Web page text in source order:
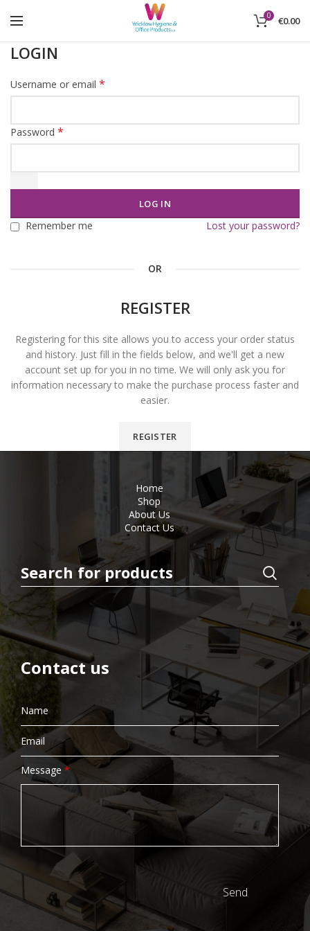
0 €0.00
LOGIN
Username or email *
Password *
LOG IN
Lost your password?
Remember me
OR
REGISTER
Registering for this site allows you to access your order status
and history. Just fill in the fields below, and we'll get a new
account set up for you in no time. We will only ask you for
information necessary to make the purchase process faster and
easier.
REGISTER
Home
Shop
About Us
Contact Us
Contact us
Message *
Send